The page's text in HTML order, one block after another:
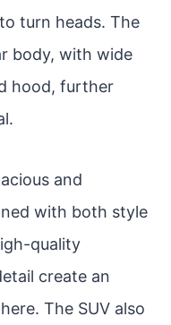
turn heads. The
body, with wide
hood, further
and
with both style
quality
create an
The SUV also